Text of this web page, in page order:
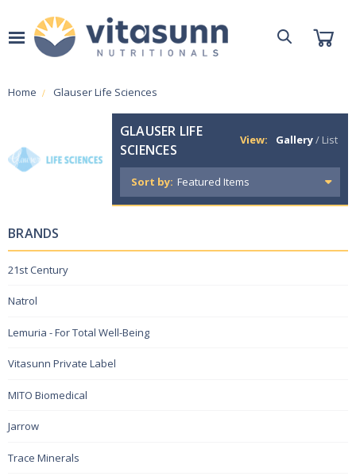
Home Glauser Life Sciences
GLAUSER LIFE
SCIENCES
View: Gallery/ List
Sort by:
BRANDS
21st Century
Natrol
Lemuria - For Total Well-Being
Vitasunn Private Label
MITO Biomedical
Jarrow
Trace Minerals